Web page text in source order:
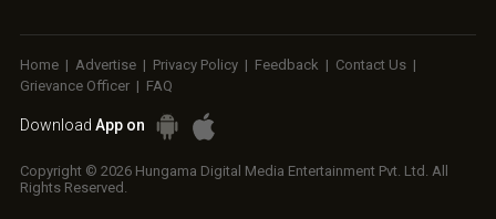
Home | Advertise | Privacy Policy | Feedback | Contact Us |
Grievance Officer | FAQ
Download App on
Copyright © 2026 Hungama Digital Media Entertainment Pvt. Ltd. All
Rights Reserved.